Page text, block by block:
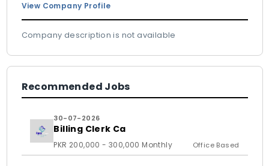
View Company Profile
Company description is not available
Recommended Jobs
30-07-2026
Billing Clerk Ca
PKR 200,000 - 300,000 Monthly Office Based